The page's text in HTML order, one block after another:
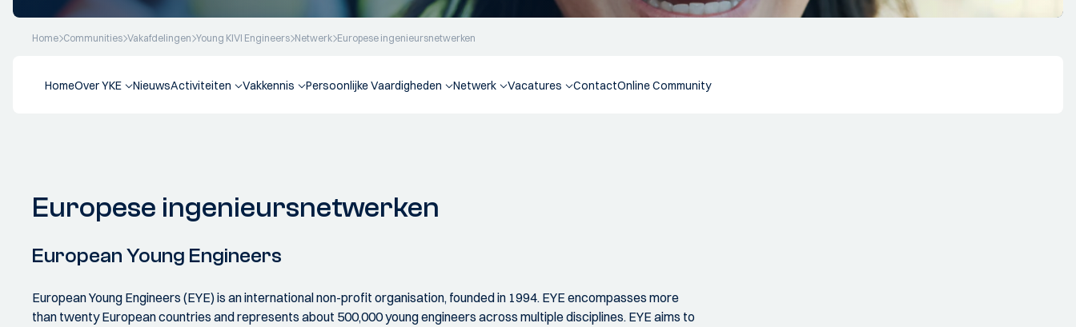
Home Communities Vakafdelingen Young KIVI Engineers Netwerk Europese ingenieursnetwerken
HomeOver YKE NieuwsActiviteiten Vakkennis Persoonlijke Vaardigheden Netwerk Vacatures ContactOnline Community
Europese ingenieursnetwerken
European Young Engineers
European Young Engineers (EYE) is an international non-profit organisation, founded in 1994. EYE encompasses more
than twenty European countries and represents about 500,000 young engineers across multiple disciplines. EYE aims to